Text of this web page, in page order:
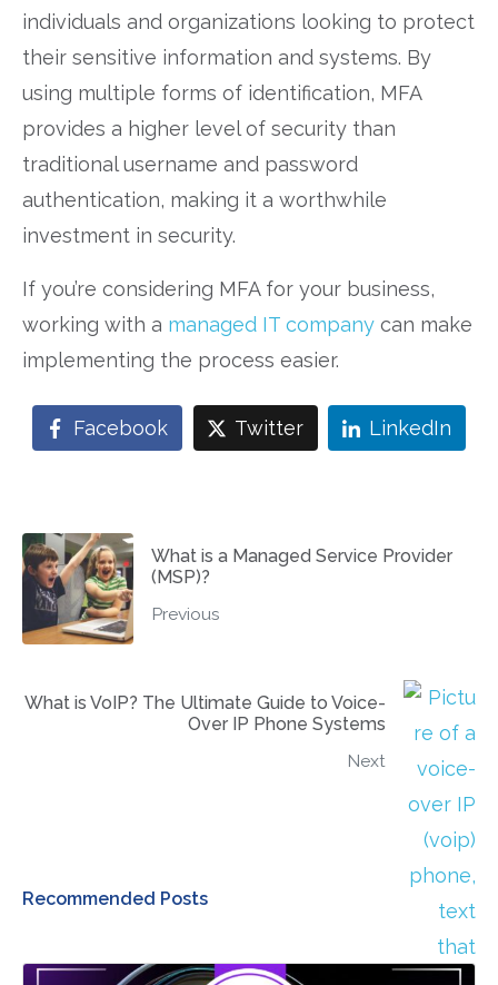
individuals and organizations looking to protect
their sensitive information and systems. By
using multiple forms of identification, MFA
provides a higher level of security than
traditional username and password
authentication, making it a worthwhile
investment in security.
If you’re considering MFA for your business,
working with a managed IT company can make
implementing the process easier.
Facebook Twitter LinkedIn
What is a Managed Service Provider
(MSP)?
Previous
What is VoIP? The Ultimate Guide to Voice-
Over IP Phone Systems
Next
Recommended Posts